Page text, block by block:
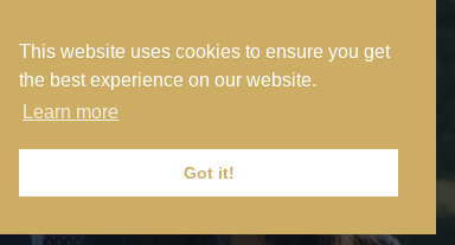
This website uses cookies to ensure you get
the best experience on our website.
Learn more
Got it!
PREP SENIOR SIXTH FORM NEWS CONTACT US